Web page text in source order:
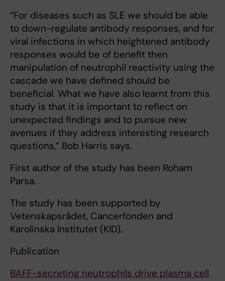
“For diseases such as SLE we should be able
to down-regulate antibody responses, and for
viral infections in which heightened antibody
responses would be of benefit then
manipulation of neutrophil reactivity using the
cascade we have defined should be
beneficial. What we have also learnt from this
study is that it is important to reflect on
unexpected findings and to pursue new
avenues if they address interesting research
questions,” Bob Harris says.
First author of the study has been Roham
Parsa.
The study has been supported by
Vetenskapsrådet, Cancerfonden and
Karolinska Institutet (KID).
Publication
BAFF-secreting neutrophils drive plasma cell